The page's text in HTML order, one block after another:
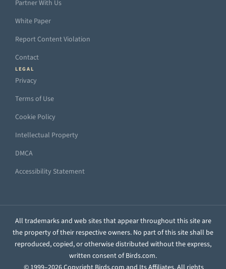
Partner With Us
White Paper
Report Content Violation
Contact
LEGAL
Privacy
Terms of Use
Cookie Policy
Intellectual Property
DMCA
Accessibility Statement
All trademarks and web sites that appear throughout this site are
the property of their respective owners. No part of this site shall be
reproduced, copied, or otherwise distributed without the express,
written consent of Birds.com.